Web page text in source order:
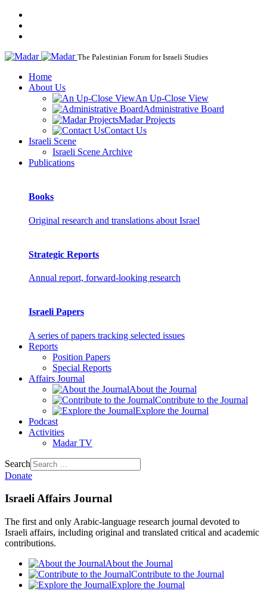
The Palestinian Forum for Israeli Studies
Home
About Us
An Up-Close View
Administrative Board
Madar Projects
Contact Us
Israeli Scene
Israeli Scene Archive
Publications
Books
Original research and translations about Israel
Strategic Reports
Annual report, forward-looking research
Israeli Papers
A series of papers tracking selected issues
Reports
Position Papers
Special Reports
Affairs Journal
About the Journal
Contribute to the Journal
Explore the Journal
Podcast
Activities
Madar TV
Search
Donate
Israeli Affairs Journal
The first and only Arabic-language research journal devoted to
Israeli affairs, including original and translated critical and academic
contributions.
About the Journal
Contribute to the Journal
Explore the Journal